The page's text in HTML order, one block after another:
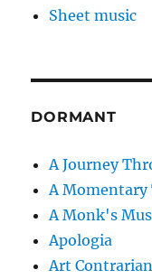
Sheet music
DORMANT
A Journey
A Momentary
A Monk's
Apologia
Art Contrarian